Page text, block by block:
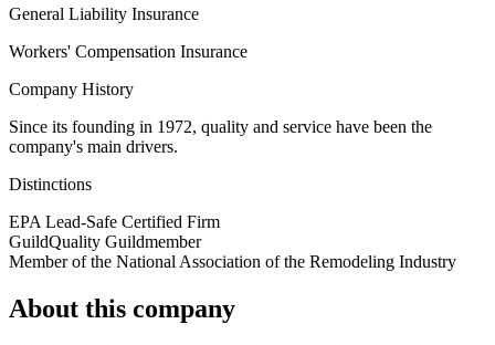
General Liability Insurance
Workers' Compensation Insurance
Company History
Since its founding in 1972, quality and service have been the
company's main drivers.
Distinctions
EPA Lead-Safe Certified Firm
GuildQuality Guildmember
Member of the National Association of the Remodeling Industry
About this company